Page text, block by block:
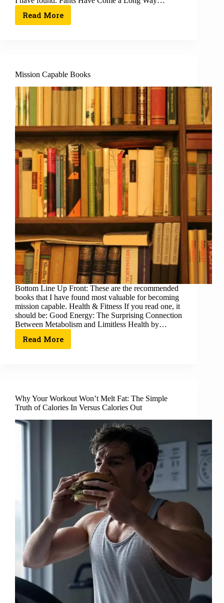
Read More
Mission Capable Books
Bottom Line Up Front: These are the recommended
books that I have found most valuable for becoming
mission capable. Health & Fitness If you read one, it
should be: Good Energy: The Surprising Connection
Between Metabolism and Limitless Health by…
Read More
Why Your Workout Won’t Melt Fat: The Simple
Truth of Calories In Versus Calories Out